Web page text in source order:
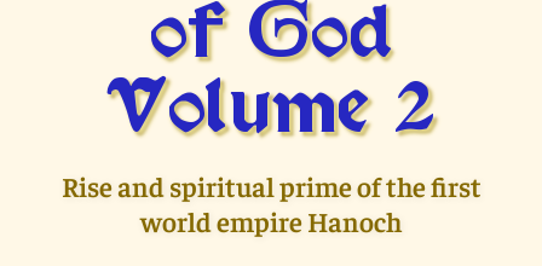
of God
Volume 2
Rise and spiritual prime of the first
world empire Hanoch